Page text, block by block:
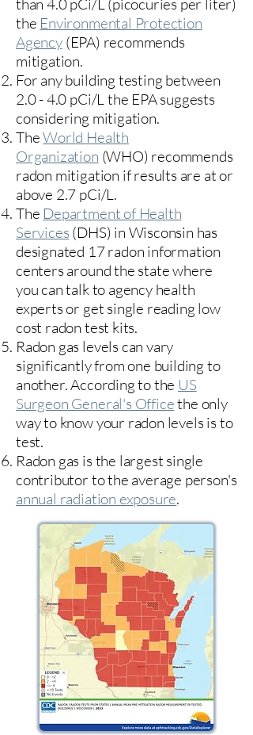
than 4.0 pCi/L (picocuries per liter)
the Environmental Protection
Agency(EPA) recommends
mitigation.
For any building testing between
2.0 - 4.0 pCi/L the EPA suggests
considering mitigation.
TheWorld Health
Organization (WHO) recommends
radon mitigation if results are at or
above 2.7 pCi/L.​
The Department of Health
Services (DHS) in Wisconsin has
designated 17radon information
centers around the state where
you can talk to agency health
experts or get single reading low
cost radon test kits.
Radon gas levels can vary
significantly from one building to
another. According to the US
Surgeon General's Officethe only
way to know your radon levels is to
test.
Radon gas is the largest single
contributor to the average person's
annual radiation exposure.